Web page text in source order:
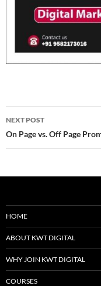
Post
navigation
NEXT POST
On Page vs. Off Page
HOME
ABOUT KWT DIGITAL
WHY JOIN KWT DIGITAL
COURSES